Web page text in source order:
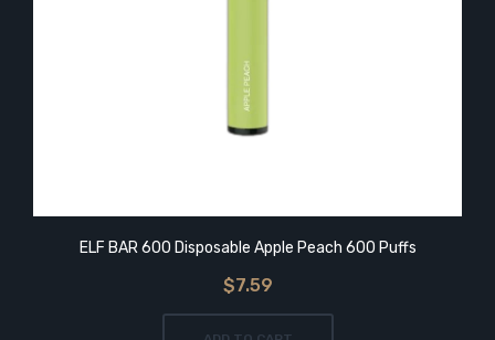
ELF BAR 600 Disposable Apple Peach 600 Puffs
$7.59